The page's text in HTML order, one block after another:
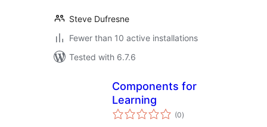
Steve Dufresne
Fewer than 10 active installations
Tested with 6.7.6
Components for
Learning
(0total
ratings
)